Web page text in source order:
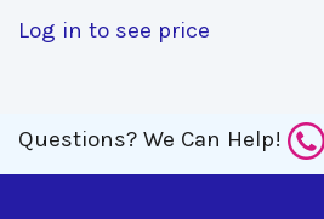
Log in to see price
Questions? We Can Help!